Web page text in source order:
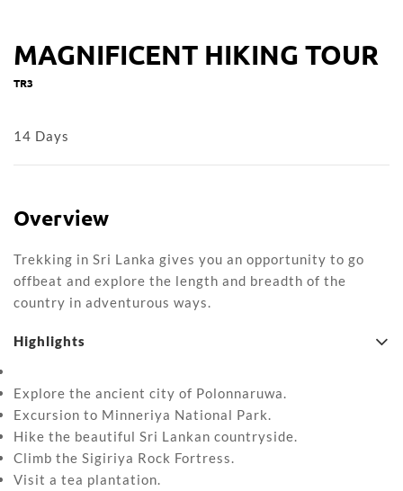
MAGNIFICENT HIKING TOUR
TR3
14 Days
Overview
Trekking in Sri Lanka gives you an opportunity to go
offbeat and explore the length and breadth of the
country in adventurous ways.
Highlights
Explore the ancient city of Polonnaruwa.
Excursion to Minneriya National Park.
Hike the beautiful Sri Lankan countryside.
Climb the Sigiriya Rock Fortress.
Visit a tea plantation.